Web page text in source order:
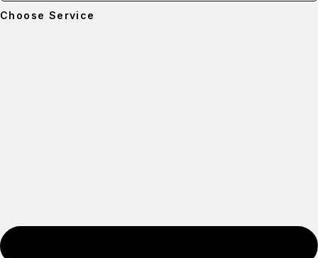
Choose Service